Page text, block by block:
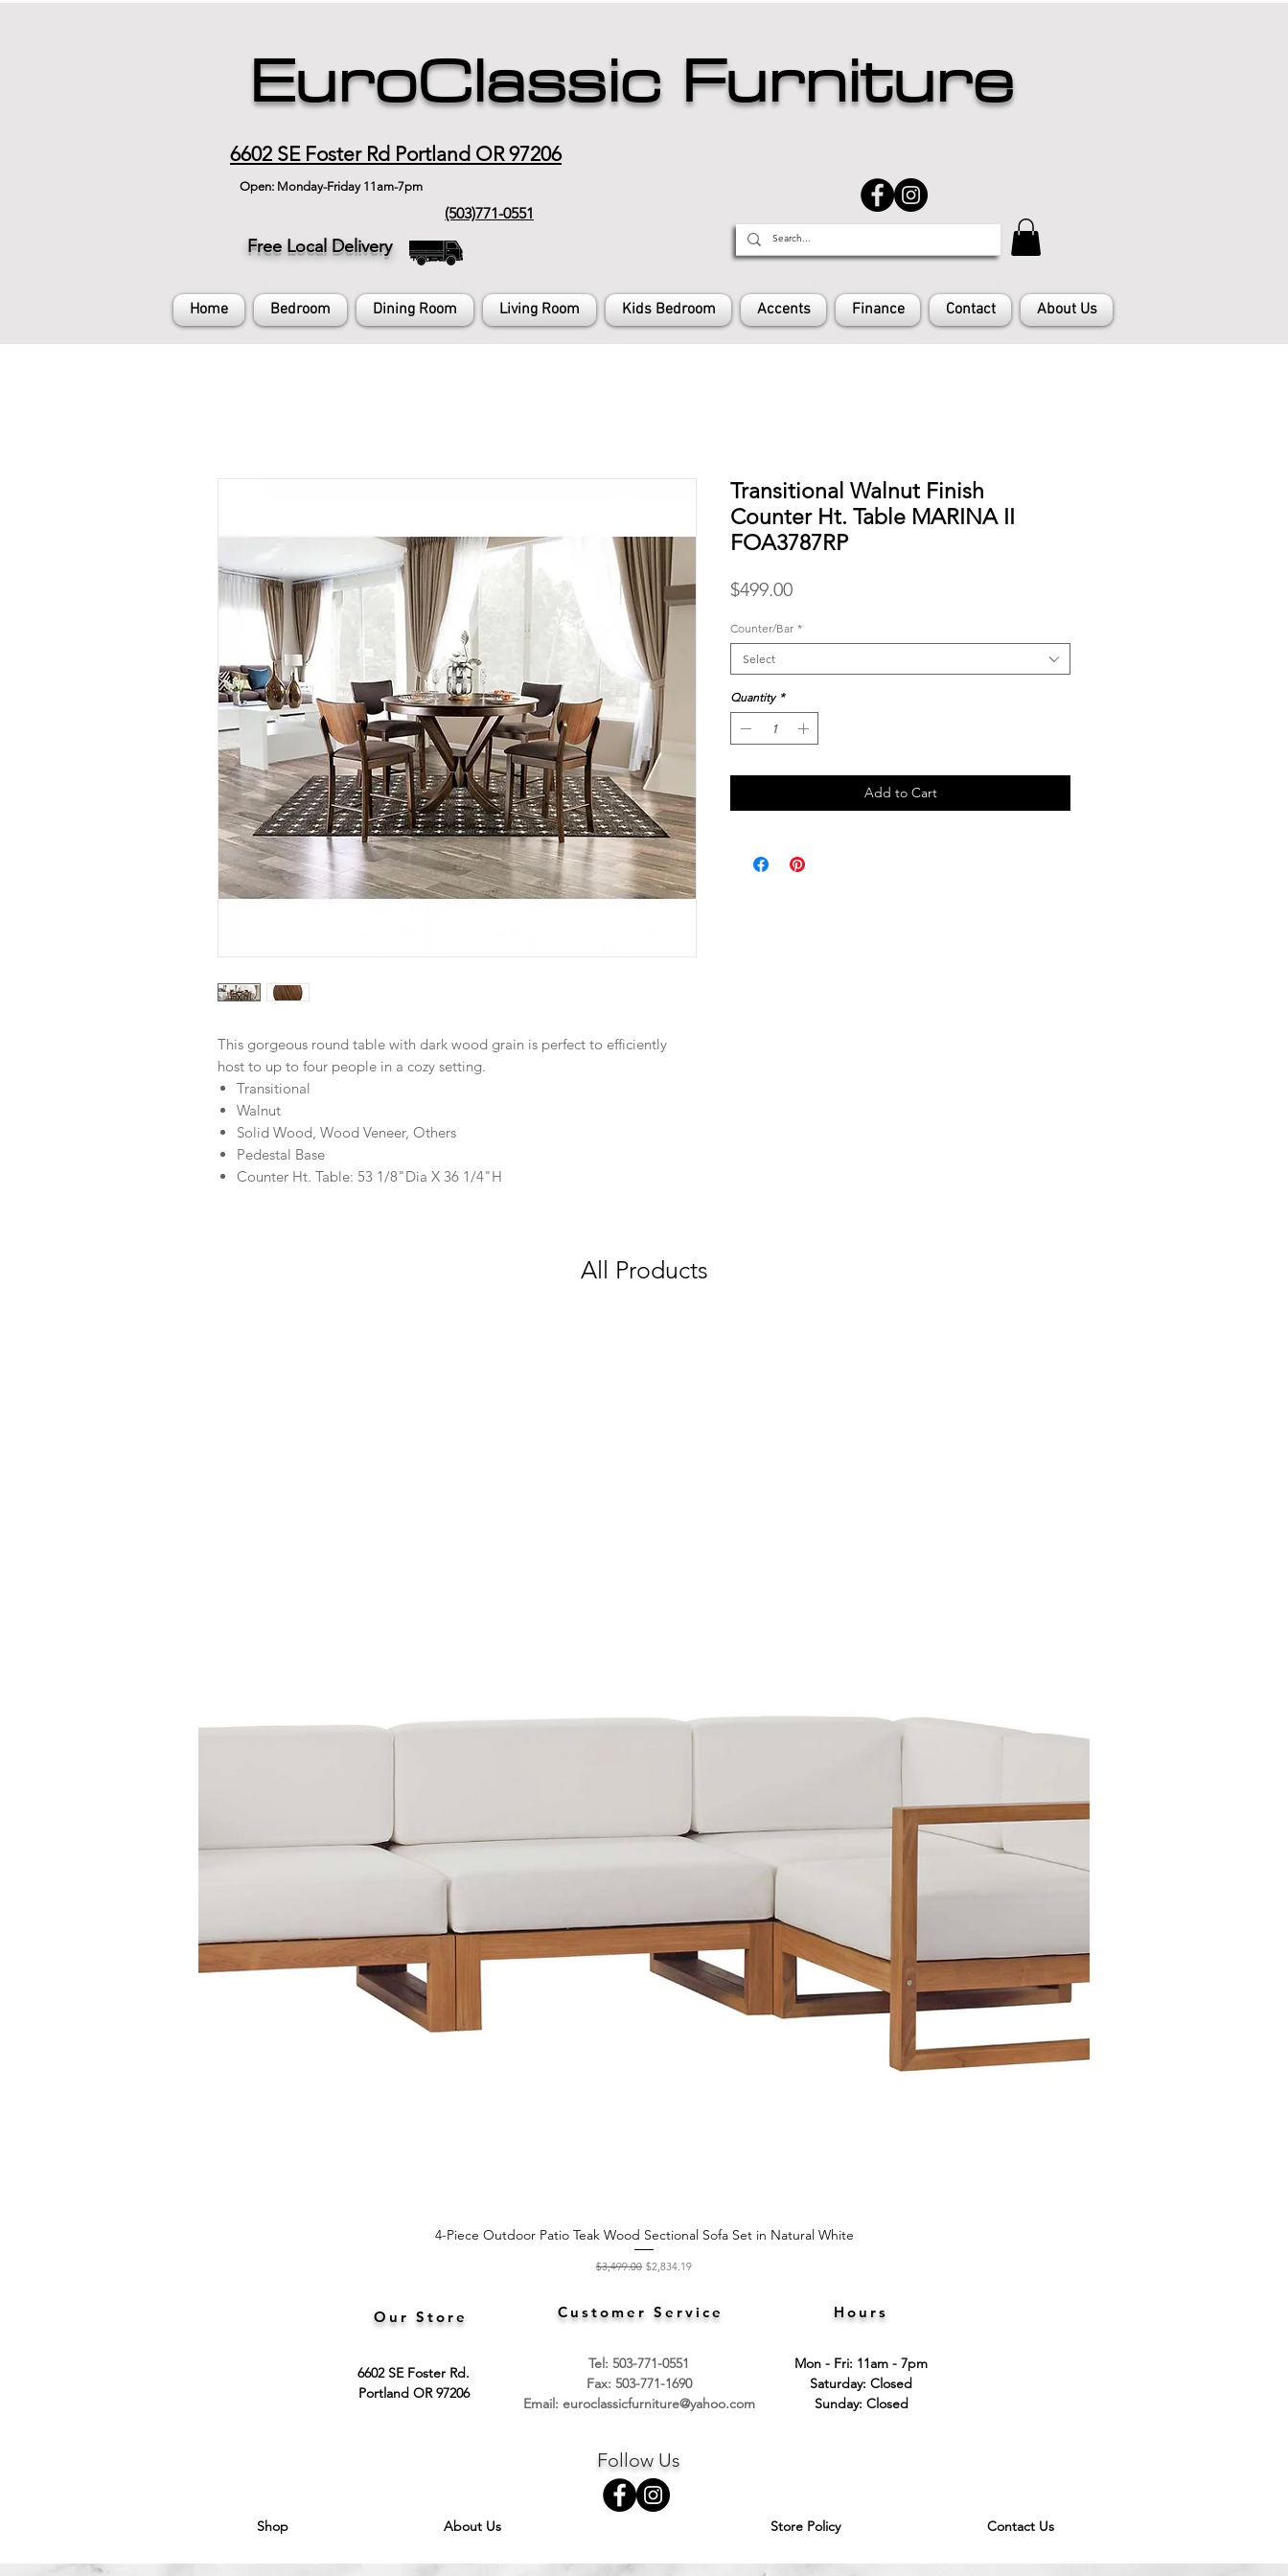
EuroClassic Furniture
6602 SE Foster Rd Portland OR 97206
Open: Monday-Friday 11am-7pm
(503)771-0551
Free Local Delivery
Home Bedroom Dining Room Living Room Kids Bedroom Accents Finance Contact About Us
This gorgeous round table with dark wood grain is perfect to efficiently
host to up to four people in a cozy setting.
Transitional
Walnut
Solid Wood, Wood Veneer, Others
Pedestal Base
Counter Ht. Table: 53 1/8"Dia X 36 1/4"H
Transitional Walnut Finish
Counter Ht. Table MARINA II
FOA3787RP
$499.00Price
Counter/Bar *
Select
Quantity *
Add to Cart
All Products
Quick View
4-Piece Outdoor Patio Teak Wood Sectional Sofa Set in Natural White
Regular Price
$3,499.00 Sale Price
$2,834.19
Our Store Customer Service Hours
6602 SE Foster Rd.
Portland OR 97206
Tel: 503-771-0551
Fax: 503-771-1690
Email: euroclassicfurniture@yahoo.com
Mon - Fri: 11am - 7pm
​​Saturday: Closed
​Sunday: Closed
Follow Us
Shop About Us Store Policy Contact Us